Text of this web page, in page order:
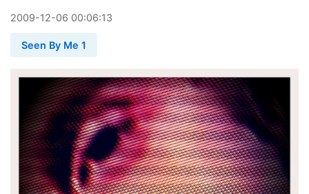
2009-12-06 00:06:13
Seen By Me 1